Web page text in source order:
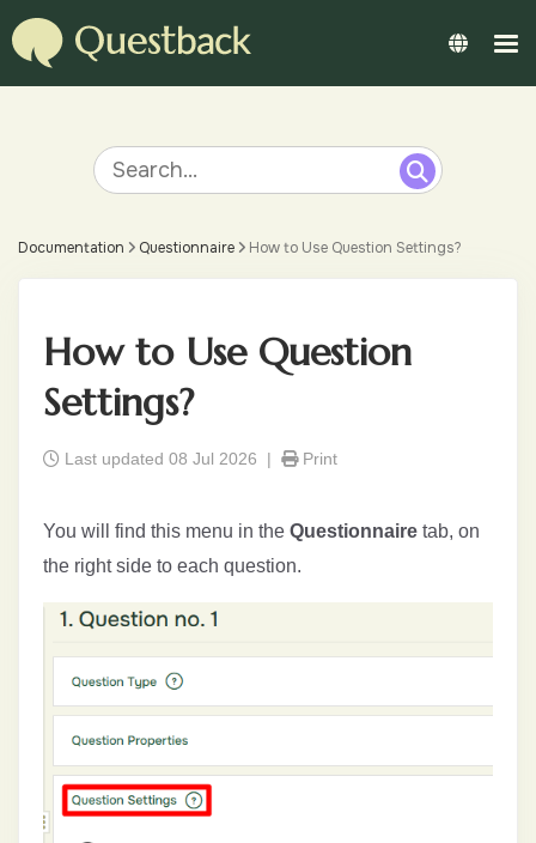
Documentation Questionnaire How to Use Question Settings?
How to Use Question
Settings?
Last updated 08 Jul 2026 | Print
You will find this menu in the Questionnaire tab, on
the right side to each question.